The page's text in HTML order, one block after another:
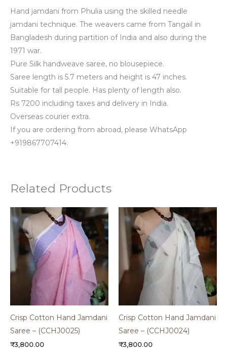
Hand jamdani from Phulia using the skilled needle
jamdani technique. The weavers came from Tangail in
Bangladesh during partition of India and also during the
1971 war.
Pure Silk handweave saree, no blousepiece.
Saree length is 5.7 meters and height is 47 inches.
Suitable for tall people. Has plenty of length also.
Rs 7200 including taxes and delivery in India.
Overseas courier extra.
If you are ordering from abroad, please WhatsApp
+919867707414.
Related Products
Crisp Cotton Hand Jamdani
Saree – (CCHJ0025)
₹3,800.00
Crisp Cotton Hand Jamdani
Saree – (CCHJ0024)
₹3,800.00